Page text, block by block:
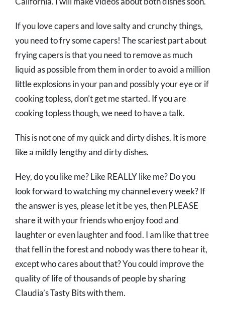
If you love capers and love salty and crunchy things,
you need to fry some capers! The scariest part about
frying capers is that you need to remove as much
liquid as possible from them in order to avoid a million
little explosions in your pan and possibly your eye or if
cooking topless, don’t get me started. If you are
cooking topless though, we need to have a talk.
This is not one of my quick and dirty dishes. It is more
like a mildly lengthy and dirty dishes.
Hey, do you like me? Like REALLY like me? Do you
look forward to watching my channel every week? If
the answer is yes, please let it be yes, then PLEASE
share it with your friends who enjoy food and
laughter or even laughter and food. I am like that tree
that fell in the forest and nobody was there to hear it,
except who cares about that? You could improve the
quality of life of thousands of people by sharing
Claudia’s Tasty Bits with them.